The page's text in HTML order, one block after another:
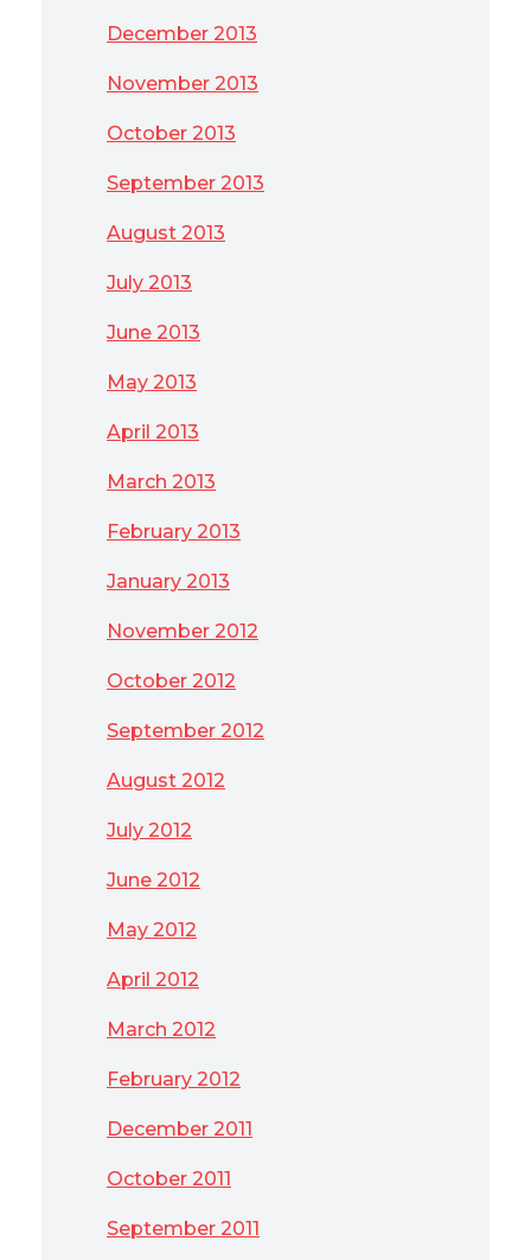
December 2013
November 2013
October 2013
September 2013
August 2013
July 2013
June 2013
May 2013
April 2013
March 2013
February 2013
January 2013
November 2012
October 2012
September 2012
August 2012
July 2012
June 2012
May 2012
April 2012
March 2012
February 2012
December 2011
October 2011
September 2011